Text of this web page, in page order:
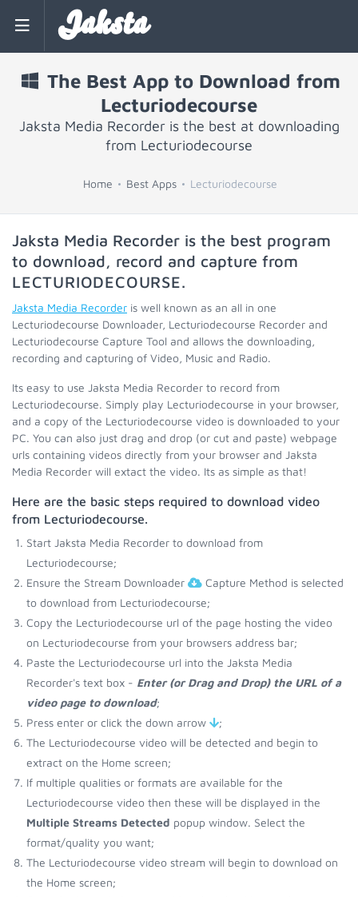
Jaksta
The Best App to Download from
Lecturiodecourse
Jaksta Media Recorder is the best at downloading
from Lecturiodecourse
Home Best Apps Lecturiodecourse
Jaksta Media Recorder is the best program
to download, record and capture from
LECTURIODECOURSE.
Jaksta Media Recorder is well known as an all in one
Lecturiodecourse Downloader, Lecturiodecourse Recorder and
Lecturiodecourse Capture Tool and allows the downloading,
recording and capturing of Video, Music and Radio.
Its easy to use Jaksta Media Recorder to record from
Lecturiodecourse. Simply play Lecturiodecourse in your browser,
and a copy of the Lecturiodecourse video is downloaded to your
PC. You can also just drag and drop (or cut and paste) webpage
urls containing videos directly from your browser and Jaksta
Media Recorder will extact the video. Its as simple as that!
Here are the basic steps required to download video
from Lecturiodecourse.
Start Jaksta Media Recorder to download from
Lecturiodecourse;
Ensure the Stream Downloader
Capture Method is selected
to download from Lecturiodecourse;
Copy the Lecturiodecourse url of the page hosting the video
on Lecturiodecourse from your browsers address bar;
Paste the Lecturiodecourse url into the Jaksta Media
Recorder's text box - Enter (or Drag and Drop) the URL of a
video page to download;
Press enter or click the down arrow
;
The Lecturiodecourse video will be detected and begin to
extract on the Home screen;
If multiple qualities or formats are available for the
Lecturiodecourse video then these will be displayed in the
Multiple Streams Detected popup window. Select the
format/quality you want;
The Lecturiodecourse video stream will begin to download on
the Home screen;